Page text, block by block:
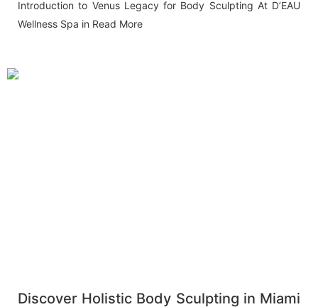
Introduction to Venus Legacy for Body Sculpting At D’EAU
Wellness Spa in Read More
Discover Holistic Body Sculpting in Miami